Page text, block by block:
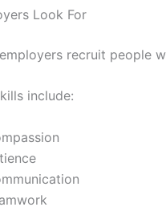
Look For
recruit people
include: